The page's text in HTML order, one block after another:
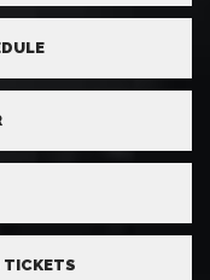
TICKETS